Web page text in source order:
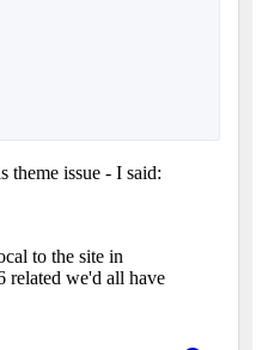
theme issue - I said:
to the site in
related we'd all have